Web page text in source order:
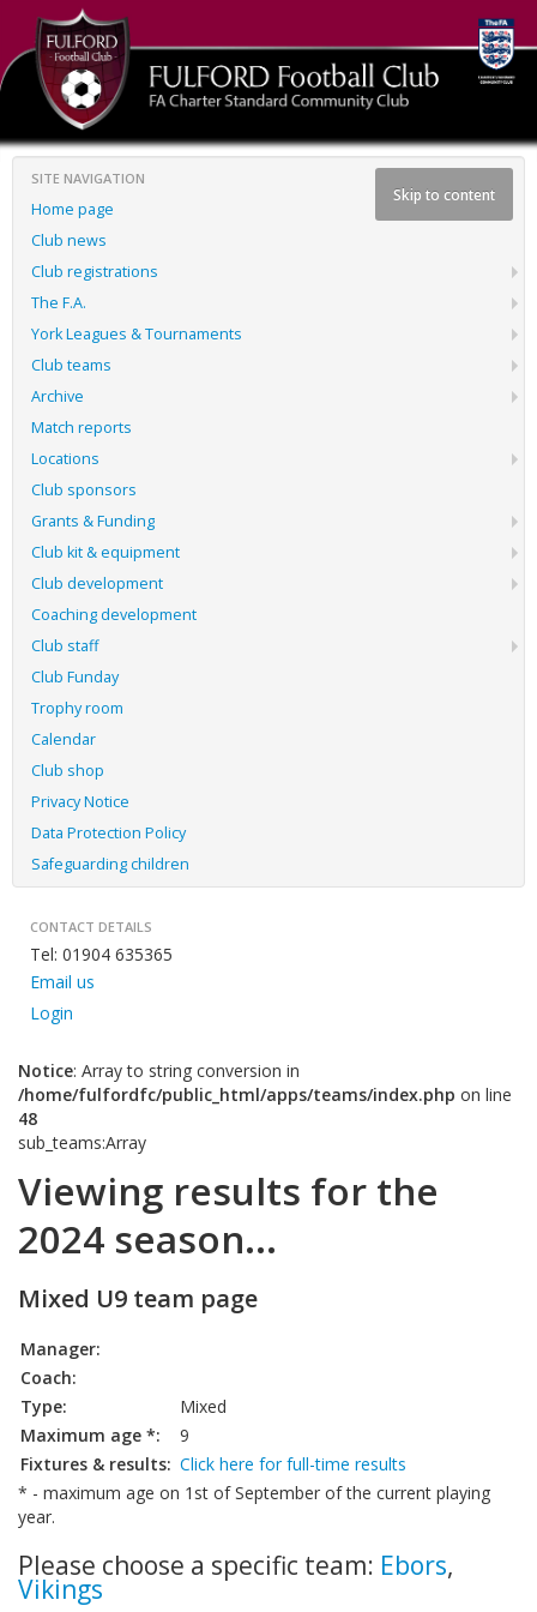
Skip to content
SITE NAVIGATION
Home page
Club news
Club registrations
The F.A.
York Leagues & Tournaments
Club teams
Archive
Match reports
Locations
Club sponsors
Grants & Funding
Club kit & equipment
Club development
Coaching development
Club staff
Club Funday
Trophy room
Calendar
Club shop
Privacy Notice
Data Protection Policy
Safeguarding children
CONTACT DETAILS
Tel: 01904 635365
Email us
Login
Notice: Array to string conversion in
/home/fulfordfc/public_html/apps/teams/index.php on line
48
sub_teams:Array
Viewing results for the
2024 season...
Mixed U9 team page
Manager:
Coach:
Type:
Mixed
Maximum age *:
9
Fixtures & results: Click here for full-time results
* - maximum age on 1st of September of the current playing
year.
Please choose a specific team: Ebors,
Vikings